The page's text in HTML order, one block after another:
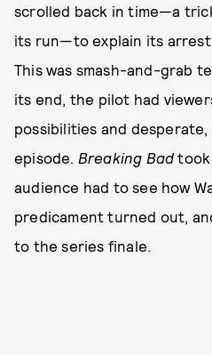
scrolled back in time—a
its run—to explain its
This was smash-and-grab
its end, the pilot had
possibilities and desperate,
episode. Breaking Bad
audience had to see how
predicament turned out,
to the series finale.